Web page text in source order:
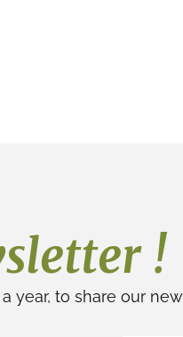
!
year, to share our